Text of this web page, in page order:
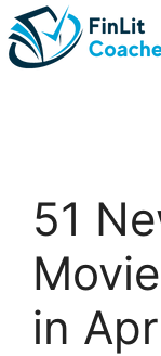
Skip
to
content
51
in